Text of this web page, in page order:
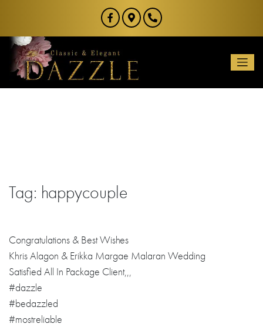
content
Tag: happycouple
Congratulations & Best Wishes
Khris Alagon & Erikka Margae Malaran Wedding
Satisfied All In Package Client,,,
#dazzle
#bedazzled
#mostreliable